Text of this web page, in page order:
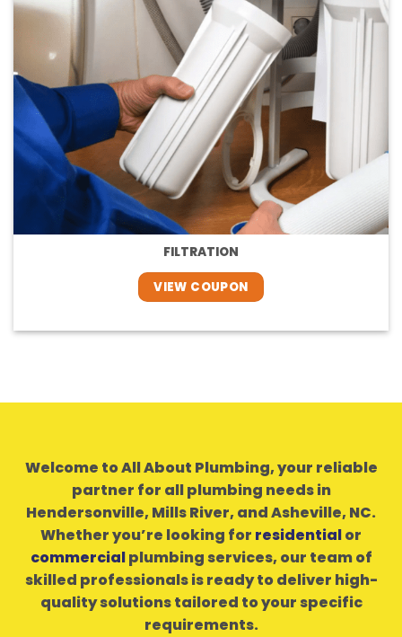
FILTRATION
VIEW COUPON
Welcome to All About Plumbing, your reliable
partner for all plumbing needs in
Hendersonville, Mills River, and Asheville, NC.
Whether you’re looking for residentialor
commercialplumbing services, our team of
skilled professionals is ready to deliver high-
quality solutions tailored to your specific
requirements.